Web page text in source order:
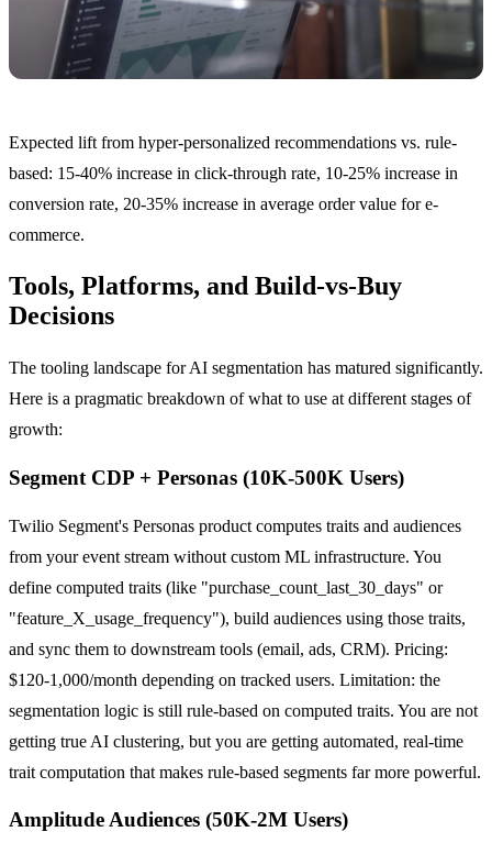
Expected lift from hyper-personalized recommendations vs. rule-
based: 15-40% increase in click-through rate, 10-25% increase in
conversion rate, 20-35% increase in average order value for e-
commerce.
Tools, Platforms, and Build-vs-Buy
Decisions
The tooling landscape for AI segmentation has matured significantly.
Here is a pragmatic breakdown of what to use at different stages of
growth:
Segment CDP + Personas (10K-500K Users)
Twilio Segment's Personas product computes traits and audiences
from your event stream without custom ML infrastructure. You
define computed traits (like "purchase_count_last_30_days" or
"feature_X_usage_frequency"), build audiences using those traits,
and sync them to downstream tools (email, ads, CRM). Pricing:
$120-1,000/month depending on tracked users. Limitation: the
segmentation logic is still rule-based on computed traits. You are not
getting true AI clustering, but you are getting automated, real-time
trait computation that makes rule-based segments far more powerful.
Amplitude Audiences (50K-2M Users)